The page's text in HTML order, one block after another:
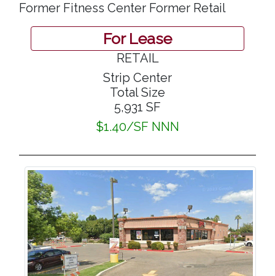
Former Fitness Center Former Retail
For Lease
RETAIL
Strip Center
Total Size
5,931 SF
$1.40/SF NNN